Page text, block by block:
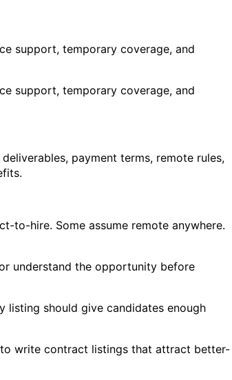
support, temporary coverage, and
support, temporary coverage, and
payment terms, remote rules,
to-hire. Some assume remote anywhere.
understand the opportunity before
should give candidates enough
write contract listings that attract better-